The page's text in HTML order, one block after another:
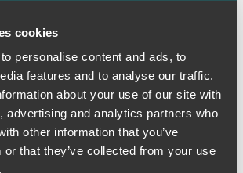
cookies
personalise content and ads, to
features and to analyse our traffic.
about your use of our site with
advertising and analytics partners who
other information that you’ve
or that they’ve collected from your use
Yet the outgoing CEOs can be and
can the outgoing CEO add value, and
maintain appropriate boundaries
and outgoing chief executives?
covered the event. Read the article